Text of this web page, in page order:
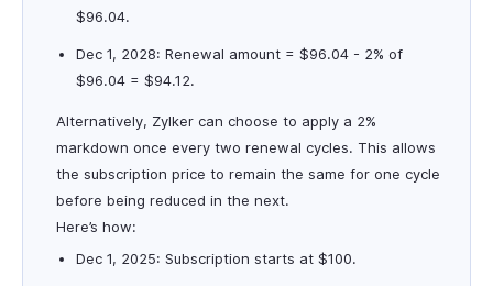
$96.04.
Dec 1, 2028: Renewal amount = $96.04 - 2% of
$96.04 = $94.12.
Alternatively, Zylker can choose to apply a 2%
markdown once every two renewal cycles. This allows
the subscription price to remain the same for one cycle
before being reduced in the next.
Here’s how:
Dec 1, 2025: Subscription starts at $100.